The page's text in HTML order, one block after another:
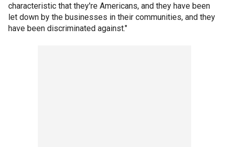
characteristic that they're Americans, and they have been
let down by the businesses in their communities, and they
have been discriminated against."